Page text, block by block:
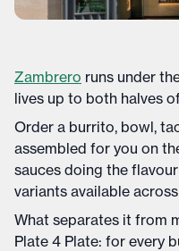
Zambrero runs under
lives up to both halves
Order a burrito, bowl,
assembled for you on
sauces doing the
variants available
What separates it from
Plate 4 Plate: for every